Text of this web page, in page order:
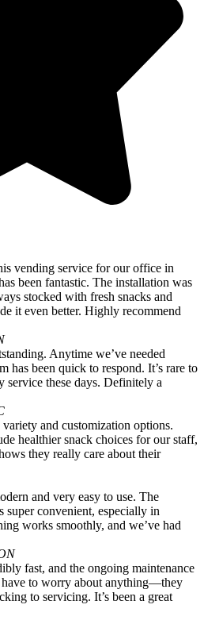
vending service for our office in
been fantastic. The installation was
stocked with fresh snacks and
it even better. Highly recommend
Anytime we’ve needed
has been quick to respond. It’s rare to
these days. Definitely a
and customization options.
healthier snack choices for our staff,
they really care about their
and very easy to use. The
super convenient, especially in
works smoothly, and we’ve had
fast, and the ongoing maintenance
have to worry about anything—they
to servicing. It’s been a great